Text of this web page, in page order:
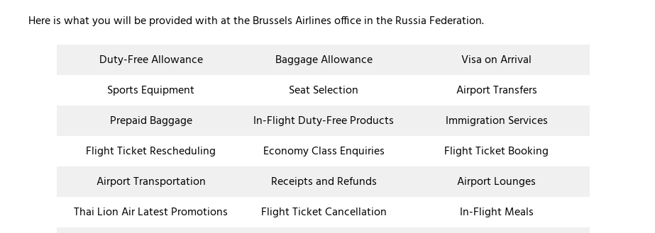
Here is what you will be provided with at the Brussels Airlines office in the Russia Federation.
Duty-Free Allowance Baggage Allowance
Visa on Arrival
Sports Equipment
Seat Selection
Airport Transfers
Prepaid Baggage
In-Flight Duty-Free Products
Immigration Services
Flight Ticket Rescheduling
Economy Class Enquiries
Flight Ticket Booking
Airport Transportation
Receipts and Refunds
Airport Lounges
Thai Lion Air Latest Promotions
Flight Ticket Cancellation
In-Flight Meals